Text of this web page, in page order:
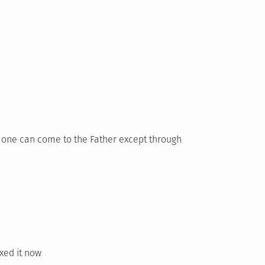
can come to the Father except through
it now